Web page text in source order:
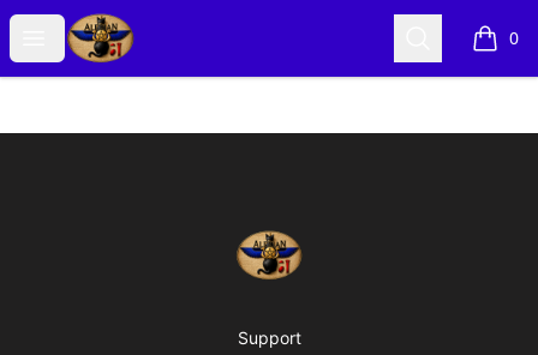
Open menu
Alexian Merch Search 0
items
Alexian Merch
Support